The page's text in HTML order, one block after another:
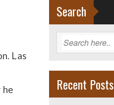
Las
Search
Recent Posts